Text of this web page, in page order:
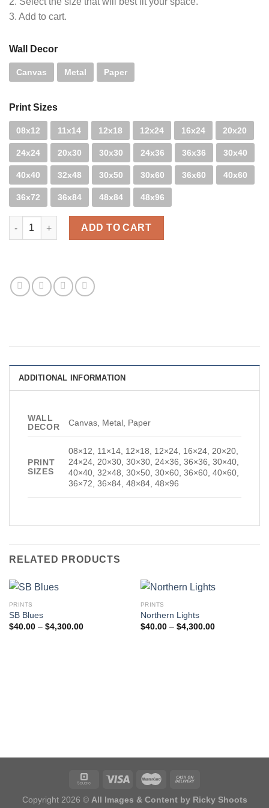
3. Add to cart.
Wall Decor
Canvas Metal Paper
Print Sizes
08x12 11x14 12x18 12x24 16x24 20x20
24x24 20x30 30x30 24x36 36x36 30x40
40x40 32x48 30x50 30x60 36x60 40x60
36x72 36x84 48x84 48x96
Policurves quantity
ADD TO CART
ADDITIONAL INFORMATION
WALL
DECOR
Canvas, Metal, Paper
PRINT
SIZES
08×12, 11×14, 12×18, 12×24, 16×24, 20×20,
24×24, 20×30, 30×30, 24×36, 36×36, 30×40,
40×40, 32×48, 30×50, 30×60, 36×60, 40×60,
36×72, 36×84, 48×84, 48×96
RELATED PRODUCTS
PRINTS
SB Blues
$40.00 – $4,300.00Price
PRINTS
Northern Lights
$40.00 – $4,300.00Price
Copyright 2026 © All Images & Content by Ricky Shoots